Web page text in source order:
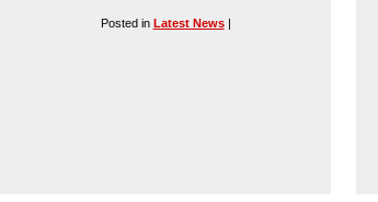
Posted in Latest News|